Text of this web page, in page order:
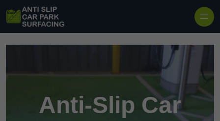
Anti-Slip Car